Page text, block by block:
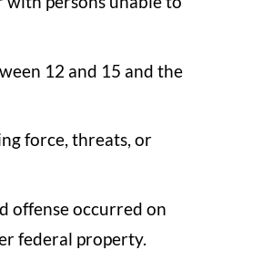
12 and 15 and the
force, threats, or
offense occurred on
federal property.